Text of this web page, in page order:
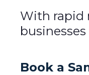
With rapid
Book a